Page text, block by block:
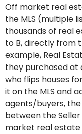
Off market real
the MLS (multiple
thousands of real
to B, directly from
example, Real
they purchased at
who flips houses
it on the MLS and
agents/buyers,
between the
market real